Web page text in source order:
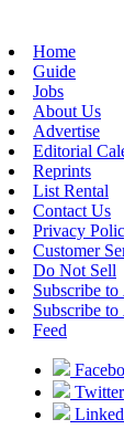
Home
Guide
Jobs
About Us
Advertise
Editorial
Reprints
List Rental
Contact Us
Privacy
Customer
Do Not Sell
Subscribe to
Subscribe to
Feed
Twitter